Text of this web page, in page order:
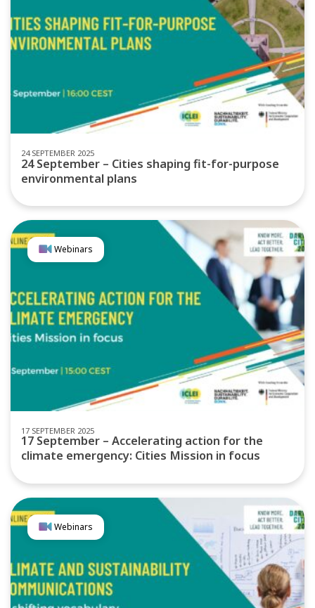
24 SEPTEMBER 2025
24 September – Cities shaping fit-for-purpose
environmental plans
17 SEPTEMBER 2025
Webinars
17 September – Accelerating action for the
climate emergency: Cities Mission in focus
Webinars